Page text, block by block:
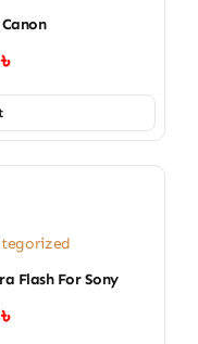
৳
Flash For Sony
৳